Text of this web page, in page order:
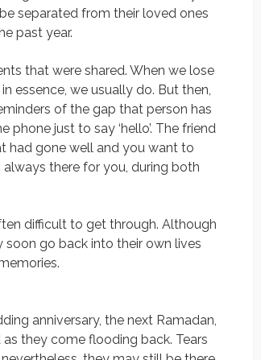
separated from their loved ones
past year.
that were shared. When we lose
essence, we usually do. But then,
of the gap that person has
just to say ‘hello’. The friend
had gone well and you want to
there for you, during both
difficult to get through. Although
go back into their own lives
anniversary, the next Ramadan,
they come flooding back. Tears